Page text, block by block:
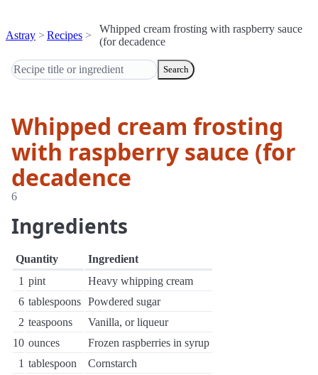
Astray Recipes
Whipped cream frosting with raspberry sauce
(for decadence
Search
Whipped cream frosting
with raspberry sauce (for
decadence
6
Ingredients
Quantity
Ingredient
1 pint
Heavy whipping cream
6 tablespoons Powdered sugar
2 teaspoons
Vanilla, or liqueur
10 ounces
Frozen raspberries in syrup
1 tablespoon Cornstarch